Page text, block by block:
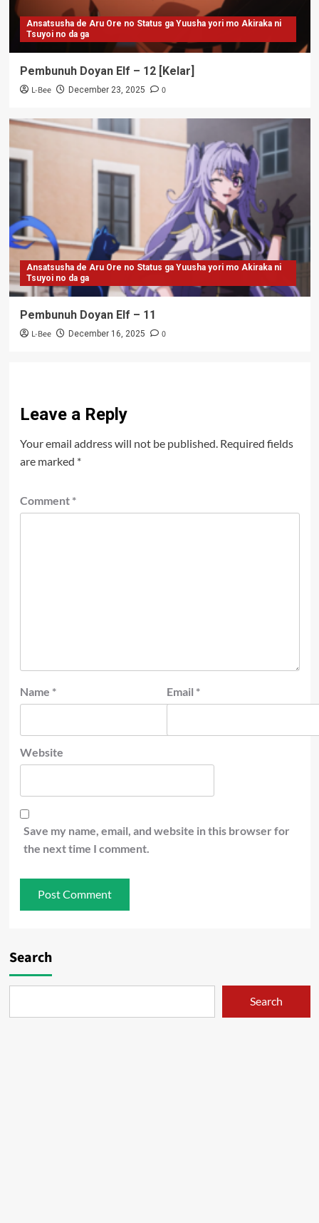
Ansatsusha de Aru Ore no Status ga Yuusha yori mo Akiraka ni
Tsuyoi no da ga
Pembunuh Doyan Elf – 12 [Kelar]
L-Bee December 23, 2025 0
Ansatsusha de Aru Ore no Status ga Yuusha yori mo Akiraka ni
Tsuyoi no da ga
Pembunuh Doyan Elf – 11
L-Bee December 16, 2025 0
Leave a Reply
Your email address will not be published. Required fields
are marked *
Comment *
Name * Email *
Website
Save my name, email, and website in this browser for
the next time I comment.
Search
Search